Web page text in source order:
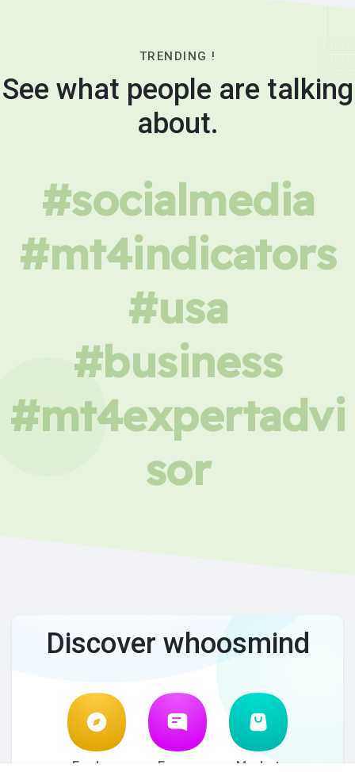
TRENDING !
See what people are talking
about.
#socialmedia
#mt4indicators
#usa
#business
#mt4expertadvi
sor
Discover whoosmind
Explore Forum Market